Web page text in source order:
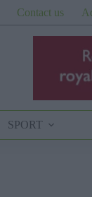
Contact us
SPORT